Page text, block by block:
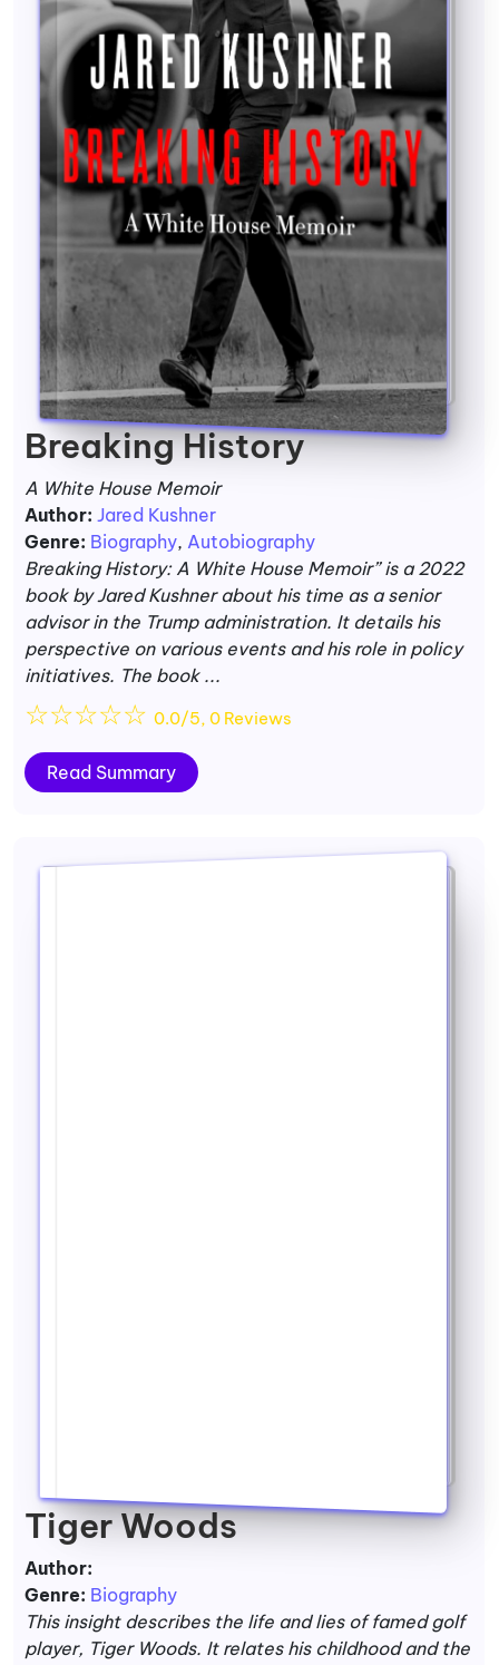
Breaking History
A White House Memoir
Author: Jared Kushner
Genre: Biography, Autobiography
Breaking History: A White House Memoir” is a 2022
book by Jared Kushner about his time as a senior
advisor in the Trump administration. It details his
perspective on various events and his role in policy
initiatives. The book ...
☆☆☆☆☆ 0.0/5, 0 Reviews
Read Summary
Tiger Woods
Author:
Genre: Biography
This insight describes the life and lies of famed golf
player, Tiger Woods. It relates his childhood and the